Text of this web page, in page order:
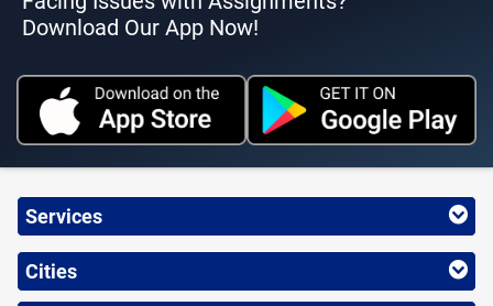
Download Our App Now!
Services
Cities